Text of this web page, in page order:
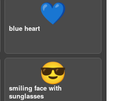
💙
blue heart
😎
smiling face with
sunglasses